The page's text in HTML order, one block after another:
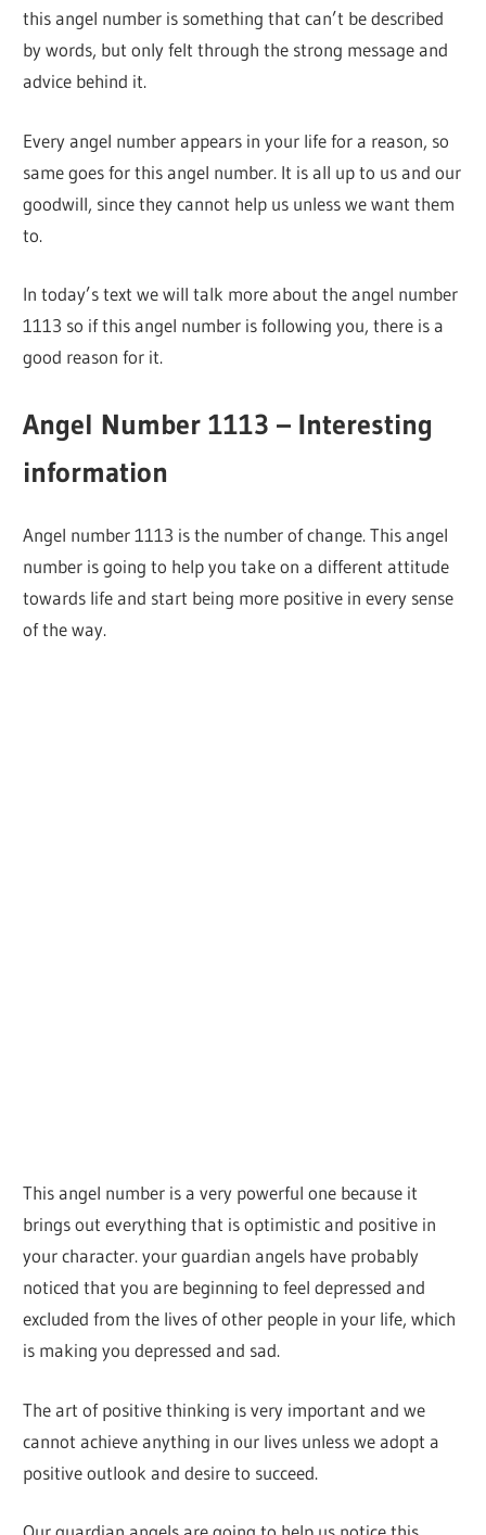
this angel number is something that can’t be described
by words, but only felt through the strong message and
advice behind it.
Every angel number appears in your life for a reason, so
same goes for this angel number. It is all up to us and our
goodwill, since they cannot help us unless we want them
to.
In today’s text we will talk more about the angel number
1113 so if this angel number is following you, there is a
good reason for it.
Angel Number 1113 – Interesting
information
Angel number 1113 is the number of change. This angel
number is going to help you take on a different attitude
towards life and start being more positive in every sense
of the way.
This angel number is a very powerful one because it
brings out everything that is optimistic and positive in
your character. your guardian angels have probably
noticed that you are beginning to feel depressed and
excluded from the lives of other people in your life, which
is making you depressed and sad.
The art of positive thinking is very important and we
cannot achieve anything in our lives unless we adopt a
positive outlook and desire to succeed.